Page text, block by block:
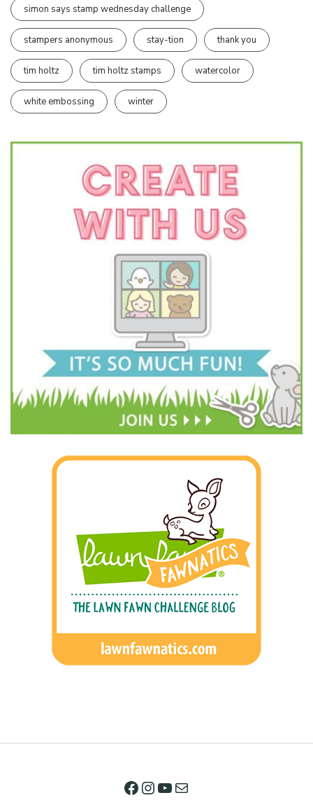
simon says stamp wednesday challenge
stampers anonymous stay-tion thank you
tim holtz tim holtz stamps watercolor
white embossing winter